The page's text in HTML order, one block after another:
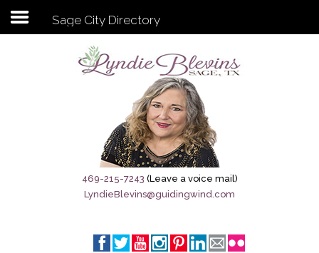
Subscribe to my newsletter
Sage City Directory
Breaking News
Meet My Friend Jesus
Sage City Directory
469-215-7243 (Leave a voice mail)
LyndieBlevins@guidingwind.com